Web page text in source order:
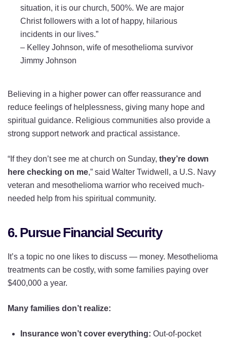
situation, it is our church, 500%. We are major
Christ followers with a lot of happy, hilarious
incidents in our lives.”
– Kelley Johnson, wife of mesothelioma survivor
Jimmy Johnson
Believing in a higher power can offer reassurance and
reduce feelings of helplessness, giving many hope and
spiritual guidance. Religious communities also provide a
strong support network and practical assistance.
“If they don’t see me at church on Sunday, they’re down
here checking on me,” said Walter Twidwell, a U.S. Navy
veteran and mesothelioma warrior who received much-
needed help from his spiritual community.
6. Pursue Financial Security
It’s a topic no one likes to discuss — money. Mesothelioma
treatments can be costly, with some families paying over
$400,000 a year.
Many families don’t realize:
Insurance won’t cover everything: Out-of-pocket